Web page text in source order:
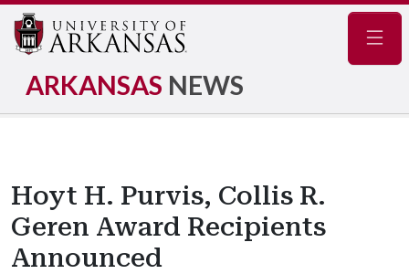
ARKANSAS NEWS
Hoyt H. Purvis, Collis R.
Geren Award Recipients
Announced